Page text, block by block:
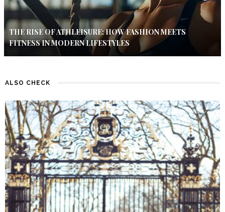
THE RISE OF ATHLEISURE: HOW FASHION MEETS
FITNESS IN MODERN LIFESTYLES
ALSO CHECK